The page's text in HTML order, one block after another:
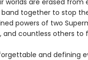
worlds are erased
band together to stop
powers of two
and countless others to
and defining